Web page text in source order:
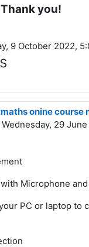
you!
9 October 2022,
onine
29
Microphone
PC or laptop to